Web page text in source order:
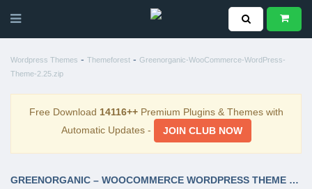
Wordpress Themes - Themeforest - Greenorganic-WooCommerce-WordPress-
Theme-2.25.zip
Free Download 14116++Premium Plugins & Themes with
Automatic Updates -
JOIN CLUB NOW
GREENORGANIC – WOOCOMMERCE WORDPRESS THEME 2.25